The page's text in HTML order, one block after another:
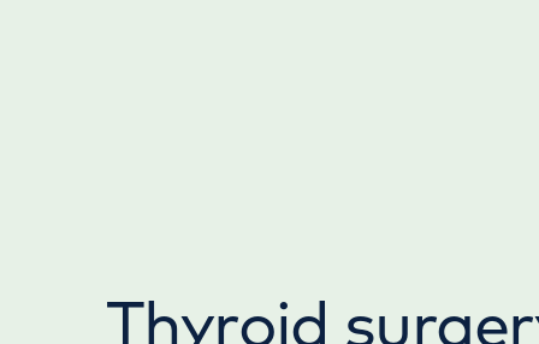
Thyroid